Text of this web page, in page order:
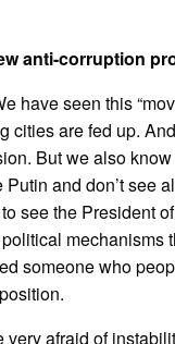
anti-corruption
have seen this
cities are fed up.
But we also
and don’t see
see the President
mechanisms
someone who
very afraid of